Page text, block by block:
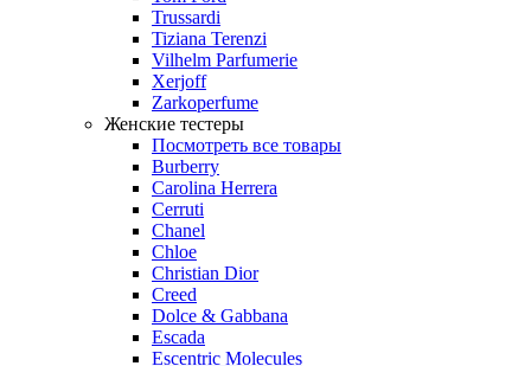
Trussardi
Tiziana Terenzi
Vilhelm Parfumerie
Xerjoff
Zarkoperfume
Женские тестеры
Посмотреть все товары
Burberry
Carolina Herrera
Cerruti
Chanel
Chloe
Christian Dior
Creed
Dolce & Gabbana
Escada
Escentric Molecules